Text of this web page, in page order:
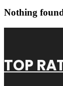
Nothing
TOP